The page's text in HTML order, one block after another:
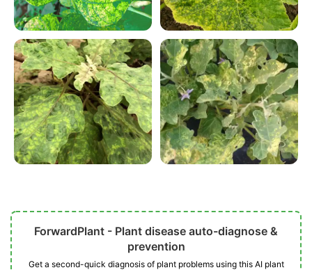
ForwardPlant - Plant disease auto-diagnose &
prevention
Get a second-quick diagnosis of plant problems using this AI plant